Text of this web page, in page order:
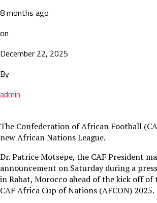
8 months ago
on
December 22, 2025
By
admin
The Confederation of African Football
new African Nations League.
Dr. Patrice Motsepe, the CAF President
announcement on Saturday during a
in Rabat, Morocco ahead of the kick off of
CAF Africa Cup of Nations (AFCON) 2025.